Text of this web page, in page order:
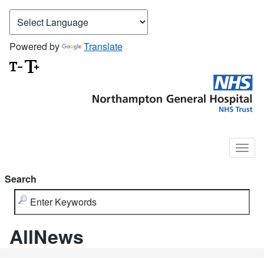
Powered by Translate
Search
AllNews